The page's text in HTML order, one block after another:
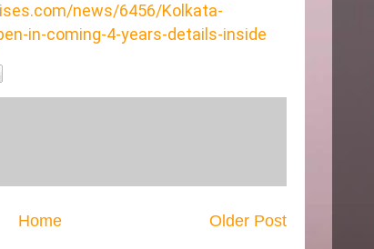
news/6456/Kolkata-
in-coming-4-years-details-inside
Older Post
Home